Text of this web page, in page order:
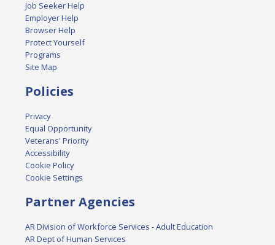
Job Seeker Help
Employer Help
Browser Help
Protect Yourself
Programs
Site Map
Policies
Privacy
Equal Opportunity
Veterans' Priority
Accessibility
Cookie Policy
Cookie Settings
Partner Agencies
AR Division of Workforce Services - Adult Education
AR Dept of Human Services